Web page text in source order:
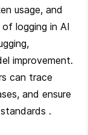
usage, and
logging in AI
improvement.
can trace
and ensure
.